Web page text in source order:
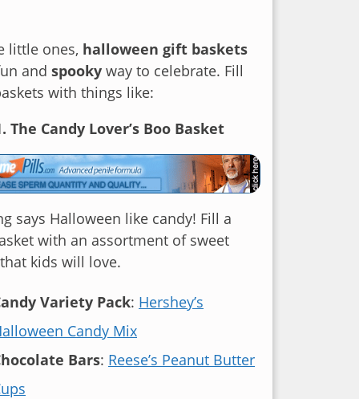
little ones, halloween gift baskets
and spooky way to celebrate. Fill
with things like:
The Candy Lover’s Boo Basket
says Halloween like candy! Fill a
with an assortment of sweet
kids will love.
Variety Pack: Hershey’s
Candy Mix
Bars: Reese’s Peanut Butter